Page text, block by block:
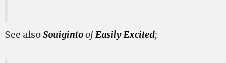
See also SouigintoofEasily Excited;